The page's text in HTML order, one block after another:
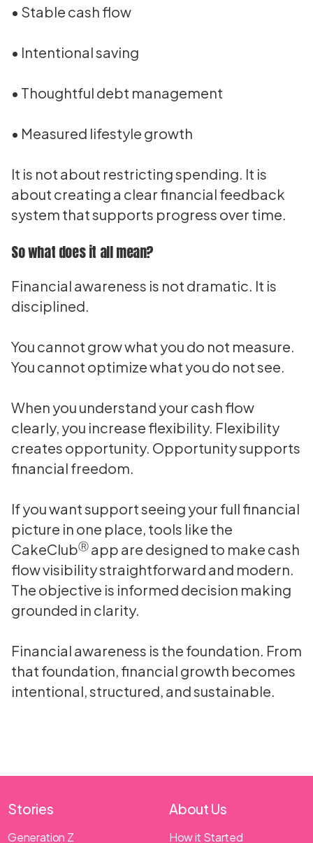
• Stable cash flow
• Intentional saving
• Thoughtful debt management
• Measured lifestyle growth
It is not about restricting spending. It is
about creating a clear financial feedback
system that supports progress over time.
So what does it all mean?
Financial awareness is not dramatic. It is
disciplined.
You cannot grow what you do not measure.
You cannot optimize what you do not see.
When you understand your cash flow
clearly, you increase flexibility. Flexibility
creates opportunity. Opportunity supports
financial freedom.
If you want support seeing your full financial
picture in one place, tools like the
CakeClubⓇ app are designed to make cash
flow visibility straightforward and modern.
The objective is informed decision making
grounded in clarity.
Financial awareness is the foundation. From
that foundation, financial growth becomes
intentional, structured, and sustainable.
Stories
Generation Z
About Us
How it Started